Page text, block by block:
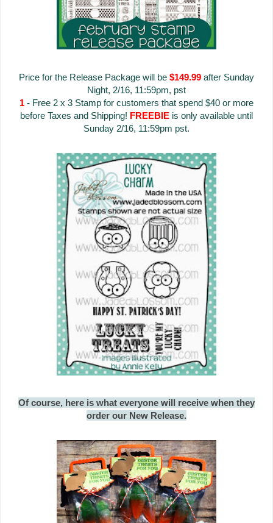
Price for the Release Package will be $149.99 after Sunday
Night, 2/16, 11:59pm, pst
1 - Free 2 x 3 Stamp for customers that spend $40 or more
before Taxes and Shipping! FREEBIE is only available until
Sunday 2/16, 11:59pm pst.
Of course, here is what everyone will receive when they
order our New Release.